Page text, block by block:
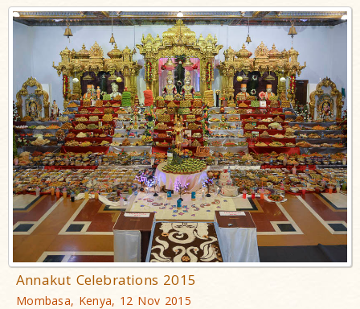
Annakut Celebrations 2015
Mombasa, Kenya, 12 Nov 2015